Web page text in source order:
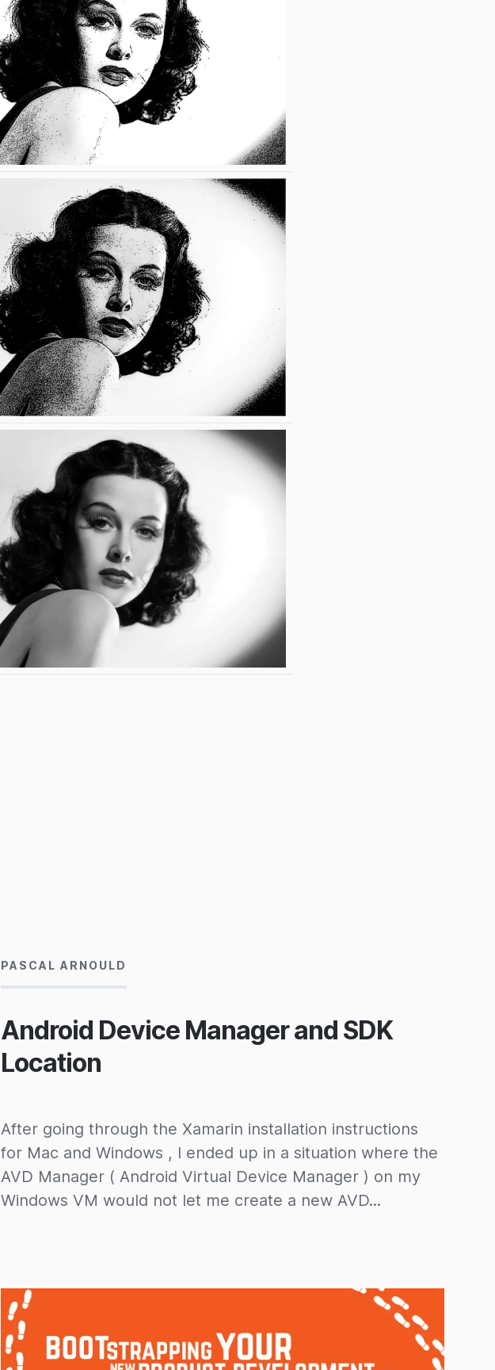
Android Device Manager and SDK
Location
PASCAL ARNOULD
After going through the Xamarin installation instructions
for Mac and Windows , I ended up in a situation where the
AVD Manager ( Android Virtual Device Manager ) on my
Windows VM would not let me create a new AVD...